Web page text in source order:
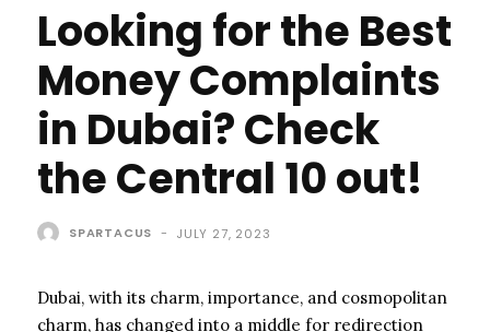
Looking for the Best
Money Complaints
in Dubai? Check
the Central 10 out!
SPARTACUS - JULY 27, 2023
Dubai, with its charm, importance, and cosmopolitan
charm, has changed into a middle for redirection